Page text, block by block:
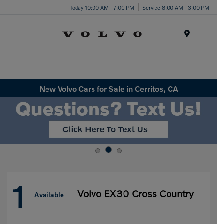
Today 10:00 AM - 7:00 PM Service 8:00 AM - 3:00 PM
New Volvo Cars for Sale in Cerritos, CA
1 Available Volvo EX30 Cross Country